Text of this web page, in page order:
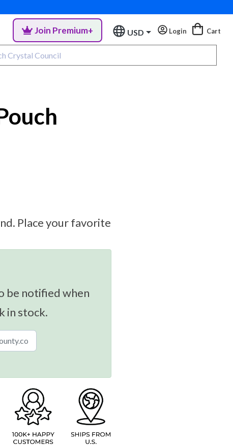
Join Premium+ USD Login Cart
Place your favorite
be notified when
in stock.